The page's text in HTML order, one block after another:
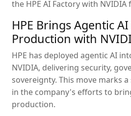
the HPE AI Factory with
HPE Brings Agentic
Production with
HPE has deployed agentic AI
NVIDIA, delivering security,
sovereignty. This move marks
in the company's efforts to
production.